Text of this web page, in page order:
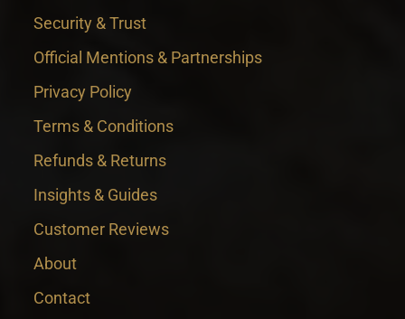
Security & Trust
Official Mentions & Partnerships
Privacy Policy
Terms & Conditions
Refunds & Returns
Insights & Guides
Customer Reviews
About
Contact